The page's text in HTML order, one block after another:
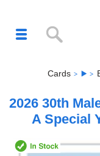
Cards
2026 30th
A Special